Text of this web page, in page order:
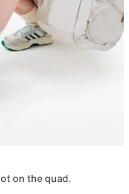
on the quad.